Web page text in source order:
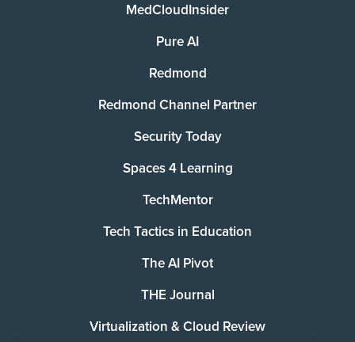
MedCloudInsider
Pure AI
Redmond
Redmond Channel Partner
Security Today
Spaces 4 Learning
TechMentor
Tech Tactics in Education
The AI Pivot
THE Journal
Virtualization & Cloud Review